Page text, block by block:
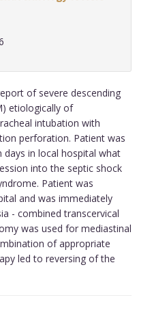
of severe descending
etiologically of
intubation with
perforation. Patient was
in local hospital what
into the septic shock
Patient was
and was immediately
- combined transcervical
was used for mediastinal
of appropriate
led to reversing of the